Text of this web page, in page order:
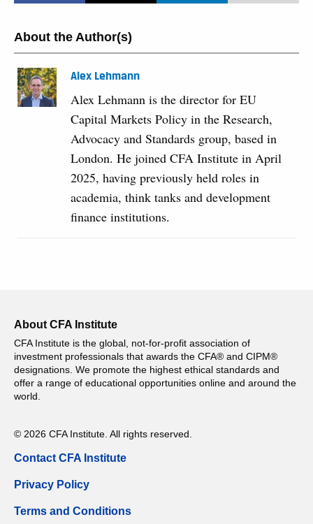
About the Author(s)
Alex Lehmann
Alex Lehmann is the director for EU
Capital Markets Policy in the Research,
Advocacy and Standards group, based in
London. He joined CFA Institute in April
2025, having previously held roles in
academia, think tanks and development
finance institutions.
About CFA Institute
CFA Institute is the global, not-for-profit association of
investment professionals that awards the CFA® and CIPM®
designations. We promote the highest ethical standards and
offer a range of educational opportunities online and around the
world.
© 2026 CFA Institute. All rights reserved.
Contact CFA Institute
Privacy Policy
Terms and Conditions